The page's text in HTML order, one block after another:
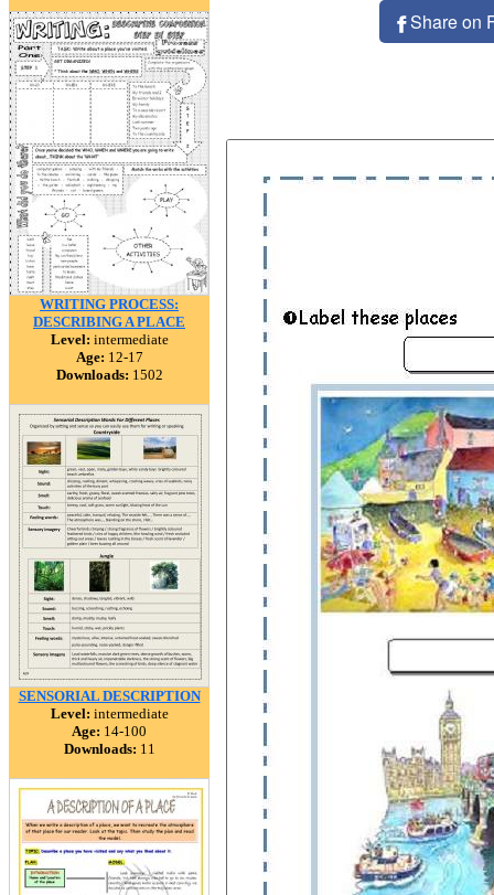
WRITING PROCESS:
DESCRIBING A PLACE
Level: intermediate
Age: 12-17
Downloads: 1502
SENSORIAL DESCRIPTION
Level: intermediate
Age: 14-100
Downloads: 11
Share on